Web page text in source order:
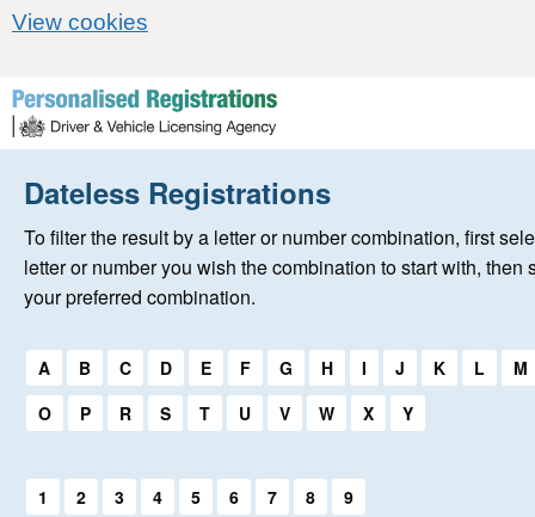
View cookies
Skip to content
Home
New Registrations
Auctions
Dateless Registrations
To filter the result by a letter or number combination, first
letter or number you wish the combination to start with, then
your preferred combination.
Select a first letter:
A B C D E F G H I J K L
M
O
P R S T U V W X Y
Select a first letter:
1 2 3 4 5 6 7 8 9